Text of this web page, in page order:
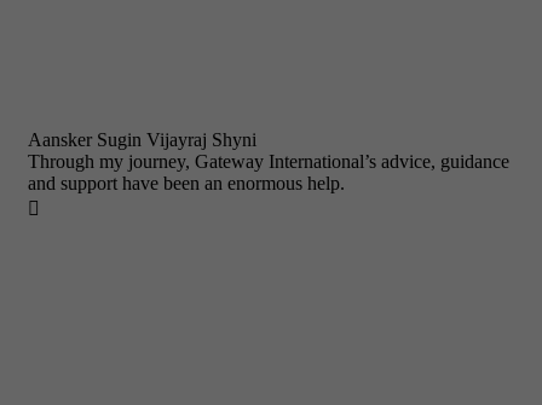
Aansker Sugin Vijayraj Shyni
Through my journey, Gateway International’s advice, guidance
and support have been an enormous help.
